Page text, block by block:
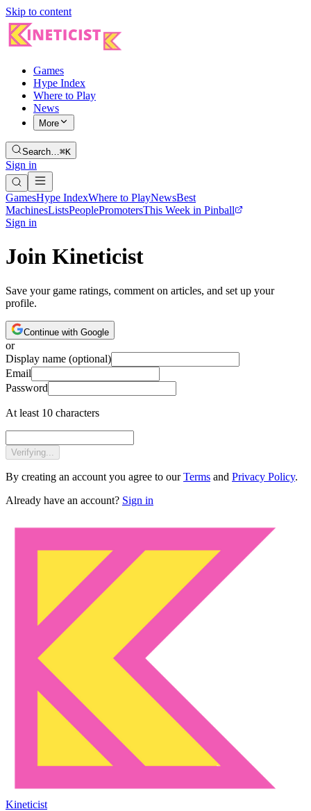
Skip to content
Games
Hype Index
Where to Play
News
More
Search…⌘K
Sign in
GamesHype IndexWhere to PlayNewsBest
MachinesListsPeoplePromotersThis Week in Pinball
Sign in
Join Kineticist
Save your game ratings, comment on articles, and set up your
profile.
Continue with Google
or
Display name (optional)
Email
Password
At least 10 characters
Verifying...
By creating an account you agree to our Terms and Privacy Policy.
Already have an account? Sign in
Kineticist